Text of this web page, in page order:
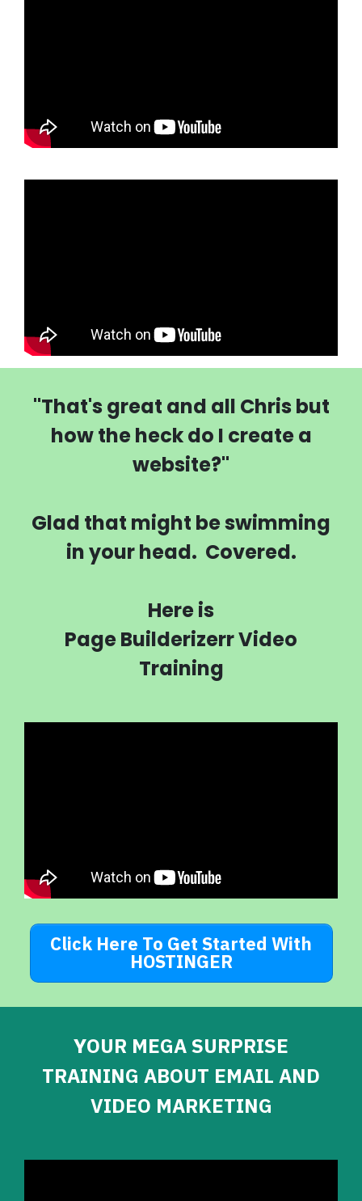
"That's great and all Chris but
how the heck do I create a
website?"
Glad that might be swimming
in your head. Covered.
Here is
Page Builderizerr Video
Training
Click Here To Get Started With
HOSTINGER
YOUR MEGA SURPRISE
TRAINING ABOUT EMAIL AND
VIDEO MARKETING